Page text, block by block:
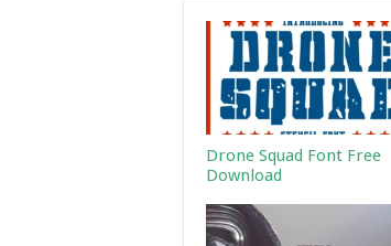
Drone Squad Font Free
Download